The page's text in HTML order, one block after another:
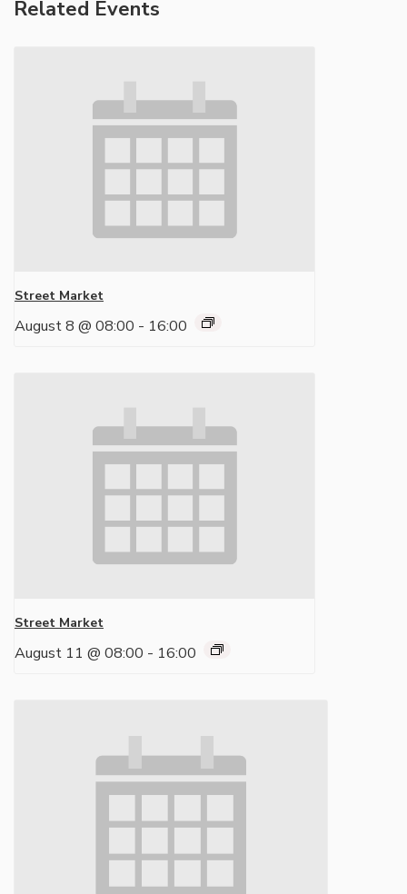
Related Events
Street Market
August 8 @ 08:00 - 16:00
Street Market
August 11 @ 08:00 - 16:00